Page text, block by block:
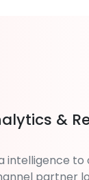
&
intelligence to
partner